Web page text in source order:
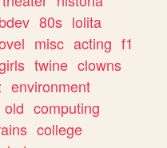
80s lolita
misc acting f1
twine clowns
environment
old computing
college